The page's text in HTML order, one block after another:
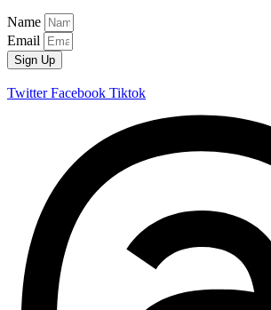
Name
Email
Sign Up
Twitter Facebook Tiktok